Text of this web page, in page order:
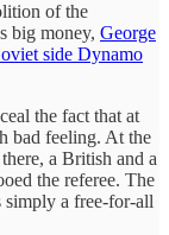
of the
big money, George
side Dynamo
the fact that at
bad feeling. At the
a British and a
the referee. The
simply a free-for-all